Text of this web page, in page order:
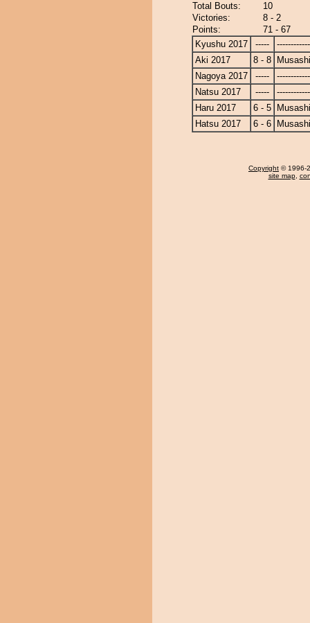
Total Bouts:
10
Victories:
8 - 2
Points:
71 - 67
Kyushu 2017
-----
Aki 2017
8 - 8
Nagoya 2017
-----
Natsu 2017
-----
Haru 2017
6 - 5
Hatsu 2017
6 - 6
Copyright © 1996-
site map,